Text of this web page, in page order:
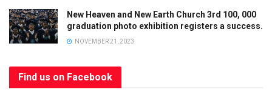
Limited Offer
SUBSCRIBEAND GET
New Heaven and New Earth Church 3rd 100, 000
graduation photo exhibition registers a success.
NOVEMBER 21, 2023
Find us on Facebook